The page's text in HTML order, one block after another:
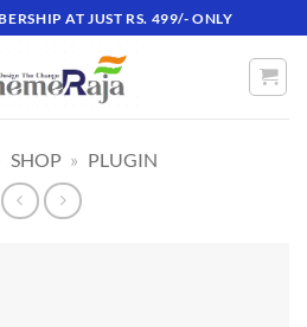
AT JUST RS. 499/- ONLY
SHOP » PLUGIN